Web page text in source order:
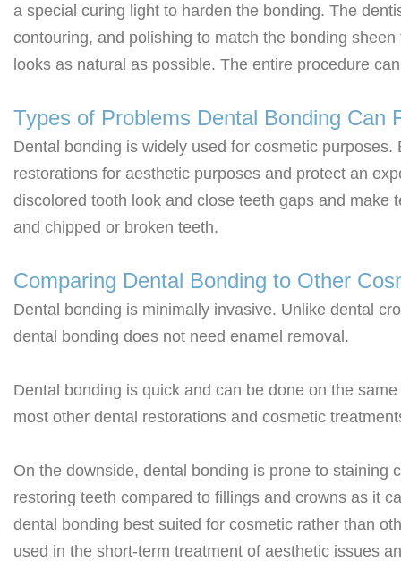
a special curing light to harden the bonding. The
contouring, and polishing to match the bonding
looks as natural as possible. The entire procedure
Types of Problems Dental Bonding Can
Dental bonding is widely used for cosmetic
restorations for aesthetic purposes and protect an
discolored tooth look and close teeth gaps and
and chipped or broken teeth.
Comparing Dental Bonding to Other
Dental bonding is minimally invasive. Unlike dental
dental bonding does not need enamel removal.
Dental bonding is quick and can be done on the
most other dental restorations and cosmetic
On the downside, dental bonding is prone to
restoring teeth compared to fillings and crowns as it
dental bonding best suited for cosmetic rather than
used in the short-term treatment of aesthetic issues